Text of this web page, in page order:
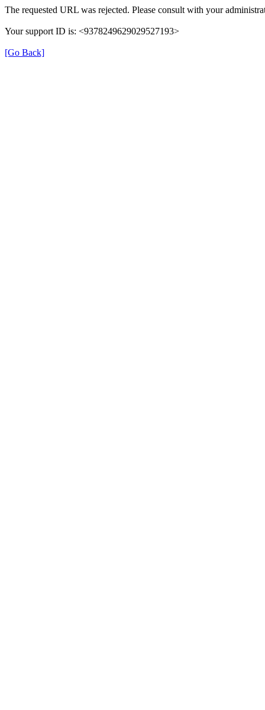
The requested URL was rejected. Please consult with your
Your support ID is: <9378249629029527193>
[Go Back]